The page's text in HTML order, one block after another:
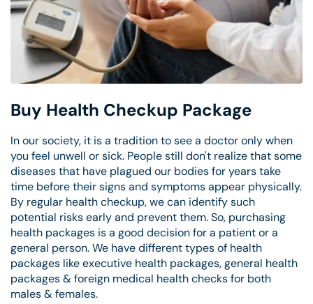
Buy Health Checkup Package
In our society, it is a tradition to see a doctor only when
you feel unwell or sick. People still don't realize that some
diseases that have plagued our bodies for years take
time before their signs and symptoms appear physically.
By regular health checkup, we can identify such
potential risks early and prevent them. So, purchasing
health packages is a good decision for a patient or a
general person. We have different types of health
packages like executive health packages, general health
packages & foreign medical health checks for both
males & females.